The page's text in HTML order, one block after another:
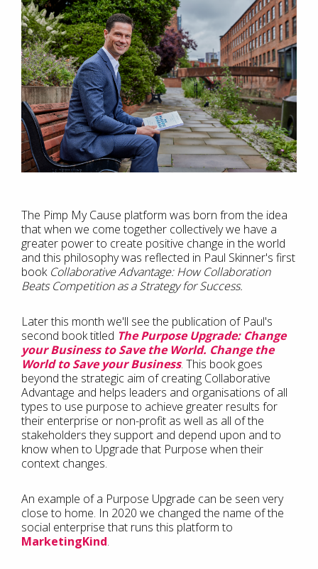
The Pimp My Cause platform was born from the idea
that when we come together collectively we have a
greater power to create positive change in the world
and this philosophy was reflected in Paul Skinner's first
book Collaborative Advantage: How Collaboration
Beats Competition as a Strategy for Success.
Later this month we'll see the publication of Paul's
second book titled The Purpose Upgrade: Change
your Business to Save the World. Change the
World to Save your Business. This book goes
beyond the strategic aim of creating Collaborative
Advantage and helps leaders and organisations of all
types to use purpose to achieve greater results for
their enterprise or non-profit as well as all of the
stakeholders they support and depend upon and to
know when to Upgrade that Purpose when their
context changes.
An example of a Purpose Upgrade can be seen very
close to home. In 2020 we changed the name of the
social enterprise that runs this platform to
MarketingKind.